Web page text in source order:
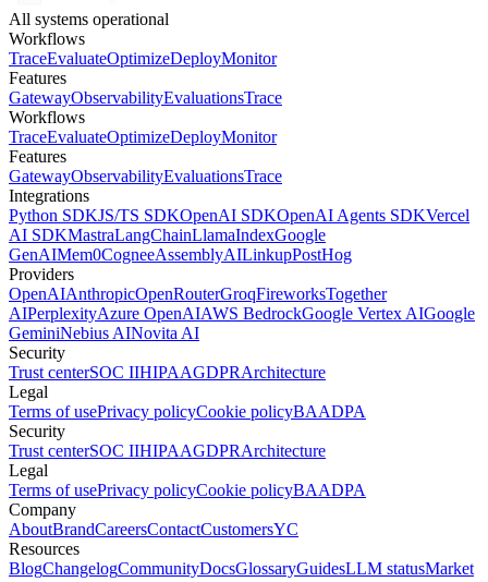
All systems operational
Workflows
TraceEvaluateOptimizeDeployMonitor
Features
GatewayObservabilityEvaluationsTrace
Workflows
TraceEvaluateOptimizeDeployMonitor
Features
GatewayObservabilityEvaluationsTrace
Integrations
Python SDKJS/TS SDKOpenAI SDKOpenAI Agents SDKVercel
AI SDKMastraLangChainLlamaIndexGoogle
GenAIMem0CogneeAssemblyAILinkupPostHog
Providers
OpenAIAnthropicOpenRouterGroqFireworksTogether
AIPerplexityAzure OpenAIAWS BedrockGoogle Vertex AIGoogle
GeminiNebius AINovita AI
Security
Trust centerSOC IIHIPAAGDPRArchitecture
Legal
Terms of usePrivacy policyCookie policyBAADPA
Security
Trust centerSOC IIHIPAAGDPRArchitecture
Legal
Terms of usePrivacy policyCookie policyBAADPA
Company
AboutBrandCareersContactCustomersYC
Resources
BlogChangelogCommunityDocsGlossaryGuidesLLM statusMarket